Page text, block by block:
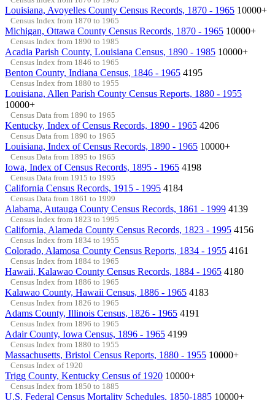
Louisiana, Avoyelles County Census Records, 1870 - 1965 10000+
Census Index from 1870 to 1965
Michigan, Ottawa County Census Records, 1870 - 1965 10000+
Census Index from 1890 to 1985
Acadia Parish County, Louisiana Census, 1890 - 1985 10000+
Census Index from 1846 to 1965
Benton County, Indiana Census, 1846 - 1965 4195
Census Index from 1880 to 1955
Louisiana, Allen Parish County Census Reports, 1880 - 1955
10000+
Census Data from 1890 to 1965
Kentucky, Index of Census Records, 1890 - 1965 4206
Census Data from 1890 to 1965
Louisiana, Index of Census Records, 1890 - 1965 10000+
Census Data from 1895 to 1965
Iowa, Index of Census Records, 1895 - 1965 4198
Census Data from 1915 to 1995
California Census Records, 1915 - 1995 4184
Census Data from 1861 to 1999
Alabama, Autauga County Census Records, 1861 - 1999 4139
Census Index from 1823 to 1995
California, Alameda County Census Records, 1823 - 1995 4156
Census Index from 1834 to 1955
Colorado, Alamosa County Census Reports, 1834 - 1955 4161
Census Index from 1884 to 1965
Hawaii, Kalawao County Census Records, 1884 - 1965 4180
Census Index from 1886 to 1965
Kalawao County, Hawaii Census, 1886 - 1965 4183
Census Index from 1826 to 1965
Adams County, Illinois Census, 1826 - 1965 4191
Census Index from 1896 to 1965
Adair County, Iowa Census, 1896 - 1965 4199
Census Index from 1880 to 1955
Massachusetts, Bristol Census Reports, 1880 - 1955 10000+
Census Index of 1920
Trigg County, Kentucky Census of 1920 10000+
Census Index from 1850 to 1885
U.S. Federal Census Mortality Schedules, 1850-1885 10000+